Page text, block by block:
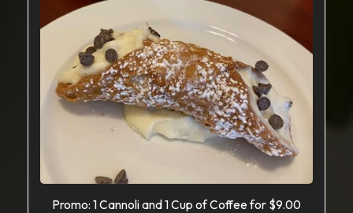
Promo: 1 Cannoli and 1 Cup of Coffee for $9.00